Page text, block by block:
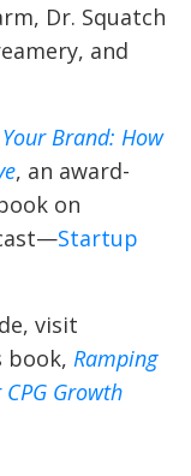
Dr. Squatch
and
Brand: How
, an award-
on
Startup
visit
book, Ramping
Growth